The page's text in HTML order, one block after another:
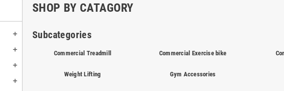
SHOP BY CATAGORY
Subcategories
Commercial Treadmill Commercial Exercise bike
Weight Lifting Gym Accessories